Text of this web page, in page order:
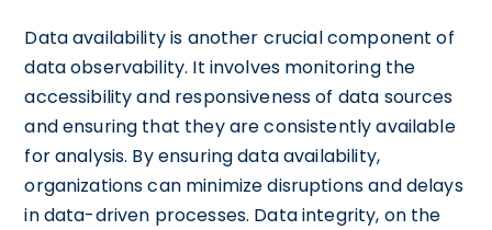
Data availability is another crucial component of
data observability. It involves monitoring the
accessibility and responsiveness of data sources
and ensuring that they are consistently available
for analysis. By ensuring data availability,
organizations can minimize disruptions and delays
in data-driven processes. Data integrity, on the